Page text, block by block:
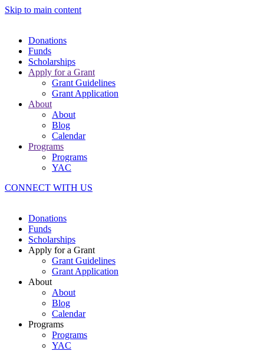
Skip to main content
Donations
Funds
Scholarships
Apply for a Grant
Grant Guidelines
Grant Application
About
About
Blog
Calendar
Programs
Programs
YAC
CONNECT WITH US
Donations
Funds
Scholarships
Apply for a Grant
Grant Guidelines
Grant Application
About
About
Blog
Calendar
Programs
Programs
YAC